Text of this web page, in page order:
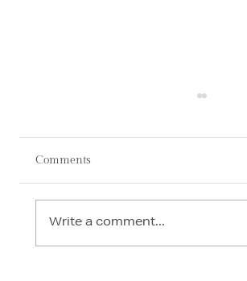
Comments
Write a comment...